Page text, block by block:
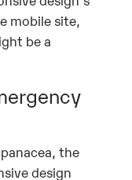
mobile site,
be a
the
design